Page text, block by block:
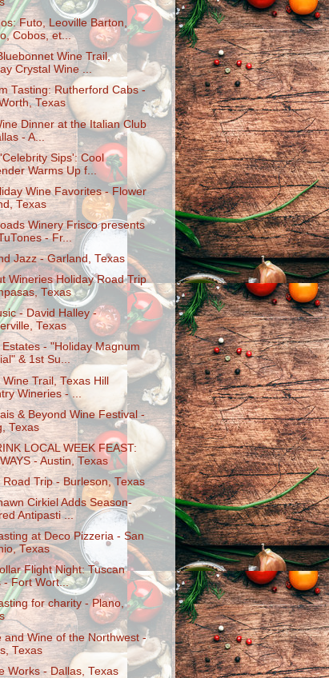
Futo, Leoville Barton,
Cobos, et...
Wine Trail,
Crystal Wine ...
Tasting: Rutherford Cabs -
Texas
Dinner at the Italian Club
- A...
Sips': Cool
Warms Up f...
Wine Favorites - Flower
Texas
Winery Frisco presents
- Fr...
Jazz - Garland, Texas
Wineries Holiday Road Trip
Texas
- David Halley -
Texas
- "Holiday Magnum
& 1st Su...
Wine Trail, Texas Hill
Wineries - ...
& Beyond Wine Festival -
Texas
LOCAL WEEK FEAST:
- Austin, Texas
Road Trip - Burleson, Texas
Cirkiel Adds Season-
Antipasti ...
at Deco Pizzeria - San
Texas
Flight Night: Tuscan
- Fort Wort...
for charity - Plano,
and Wine of the Northwest -
Texas
Works - Dallas, Texas